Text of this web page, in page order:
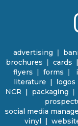
advertising |
brochures | cards |
flyers | forms |
literature | logos
NCR | packaging |
social media
vinyl |